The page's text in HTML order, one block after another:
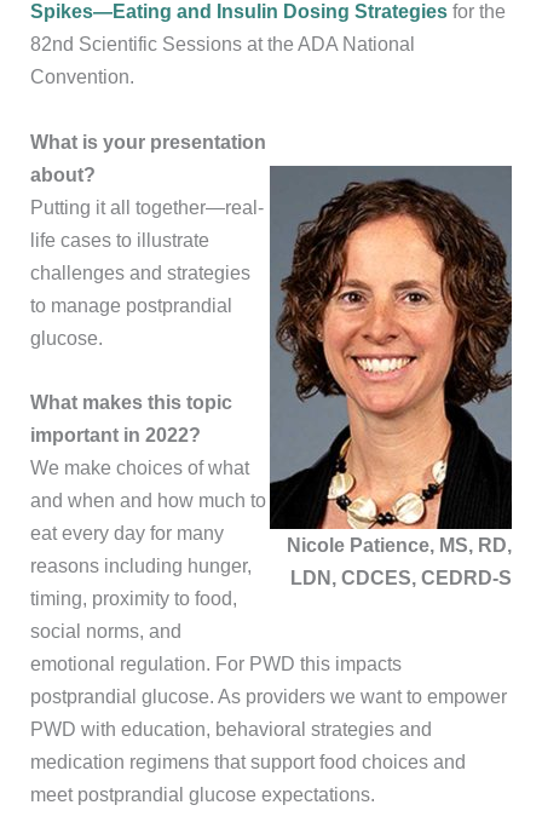
Spikes—Eating and Insulin Dosing Strategies for the
82nd Scientific Sessions at the ADA National
Convention.
Nicole Patience, MS, RD,
LDN, CDCES, CEDRD-S
What is your presentation
about?
Putting it all together—real-
life cases to illustrate
challenges and strategies
to manage postprandial
glucose.
What makes this topic
important in 2022?
We make choices of what
and when and how much to
eat every day for many
reasons including hunger,
timing, proximity to food,
social norms, and
emotional regulation. For PWD this impacts
postprandial glucose. As providers we want to empower
PWD with education, behavioral strategies and
medication regimens that support food choices and
meet postprandial glucose expectations.